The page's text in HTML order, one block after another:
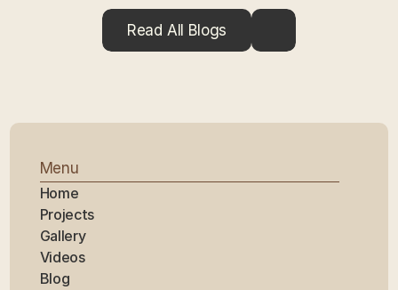
Read All Blogs
Menu
Home
Projects
Gallery
Videos
Blog